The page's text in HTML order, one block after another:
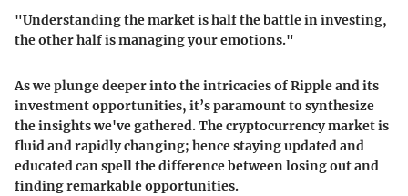
"Understanding the market is half the battle in investing,
the other half is managing your emotions."
As we plunge deeper into the intricacies of Ripple and its
investment opportunities, it’s paramount to synthesize
the insights we've gathered. The cryptocurrency market is
fluid and rapidly changing; hence staying updated and
educated can spell the difference between losing out and
finding remarkable opportunities.